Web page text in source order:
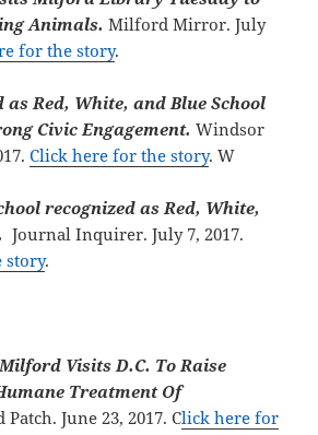
Animals.Milford Mirror. July
for the story.
as Red, White, and Blue School
Civic Engagement.Windsor
Click here for the story. W
recognized as Red, White,
Journal Inquirer. July 7, 2017.
story.
Visits D.C. To Raise
Treatment Of
June 23, 2017. Click here for